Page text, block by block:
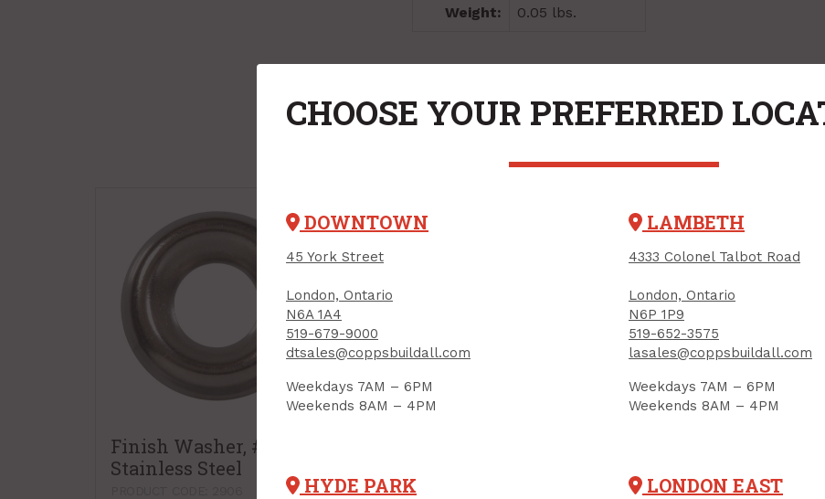
Weight: 0.05 lbs.
VARIATIONS
Finish Washer, #8,
Stainless Steel
PRODUCT CODE: 2907 PRODUCT CODE: 2908
CHOOSE YOUR PREFERRED
DOWNTOWN
45 York Street
London, Ontario
N6A 1A4
519-679-9000
dtsales@coppsbuildall.com
Weekdays 7AM – 6PM
Weekends 8AM – 4PM
LAMBETH
4333 Colonel Talbot Road
London, Ontario
N6P 1P9
519-652-3575
lasales@coppsbuildall.com
Weekdays 7AM – 6PM
Weekends 8AM – 4PM
HYDE PARK LONDON EAST